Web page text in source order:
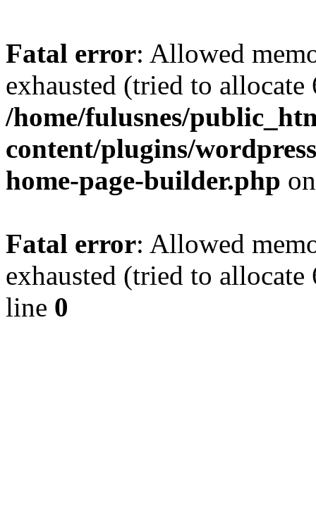
Fatal error: Allowed
exhausted (tried to
/home/fulusnes/
content/plugins/
home-page-builder.php
Fatal error: Allowed
exhausted (tried to
line 0